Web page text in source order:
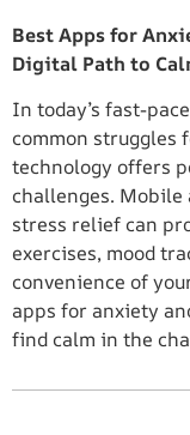
Best Apps for
Digital Path to
In today’s fast-
common struggles
technology offers
challenges.
stress relief can
exercises, mood
convenience of
apps for anxiety
find calm in the